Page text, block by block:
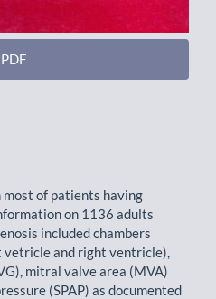
PDF
of patients having
on 1136 adults
included chambers
and right ventricle),
mitral valve area (MVA)
(SPAP) as documented